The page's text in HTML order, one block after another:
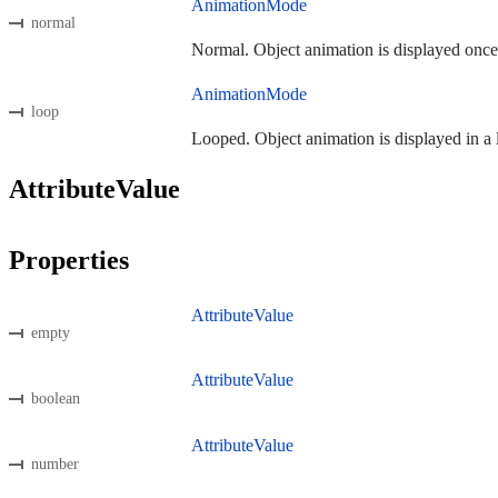
normal
AnimationMode
Normal. Object animation is displayed
loop
AnimationMode
Looped. Object animation is displayed in a
AttributeValue
Properties
empty
AttributeValue
boolean
AttributeValue
number
AttributeValue